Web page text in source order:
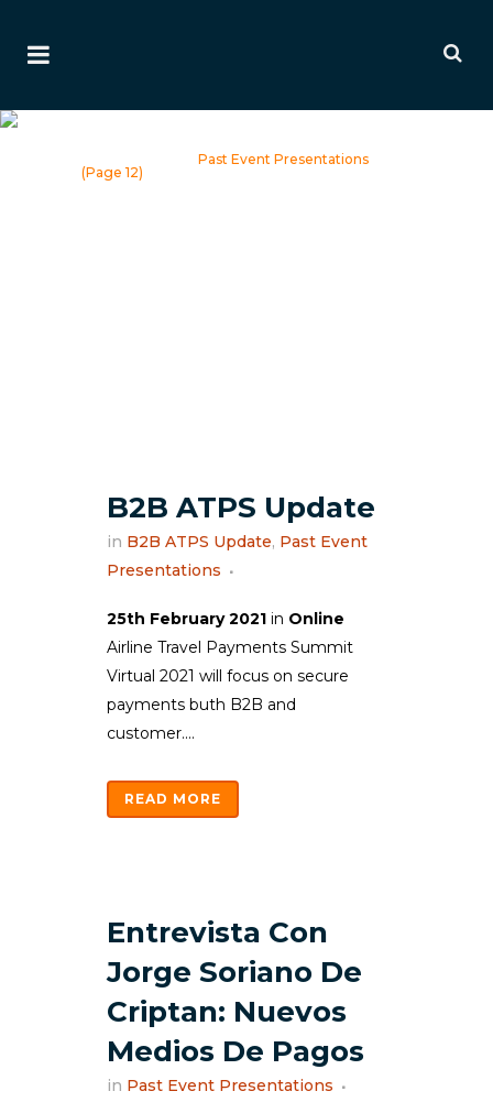
Past Event Presentations
(Page 12)
B2B ATPS Update
in B2B ATPS Update, Past Event
Presentations
25th February 2021 in Online
Airline Travel Payments Summit
Virtual 2021 will focus on secure
payments buth B2B and
customer....
READ MORE
Entrevista Con
Jorge Soriano De
Criptan: Nuevos
Medios De Pagos
in Past Event Presentations